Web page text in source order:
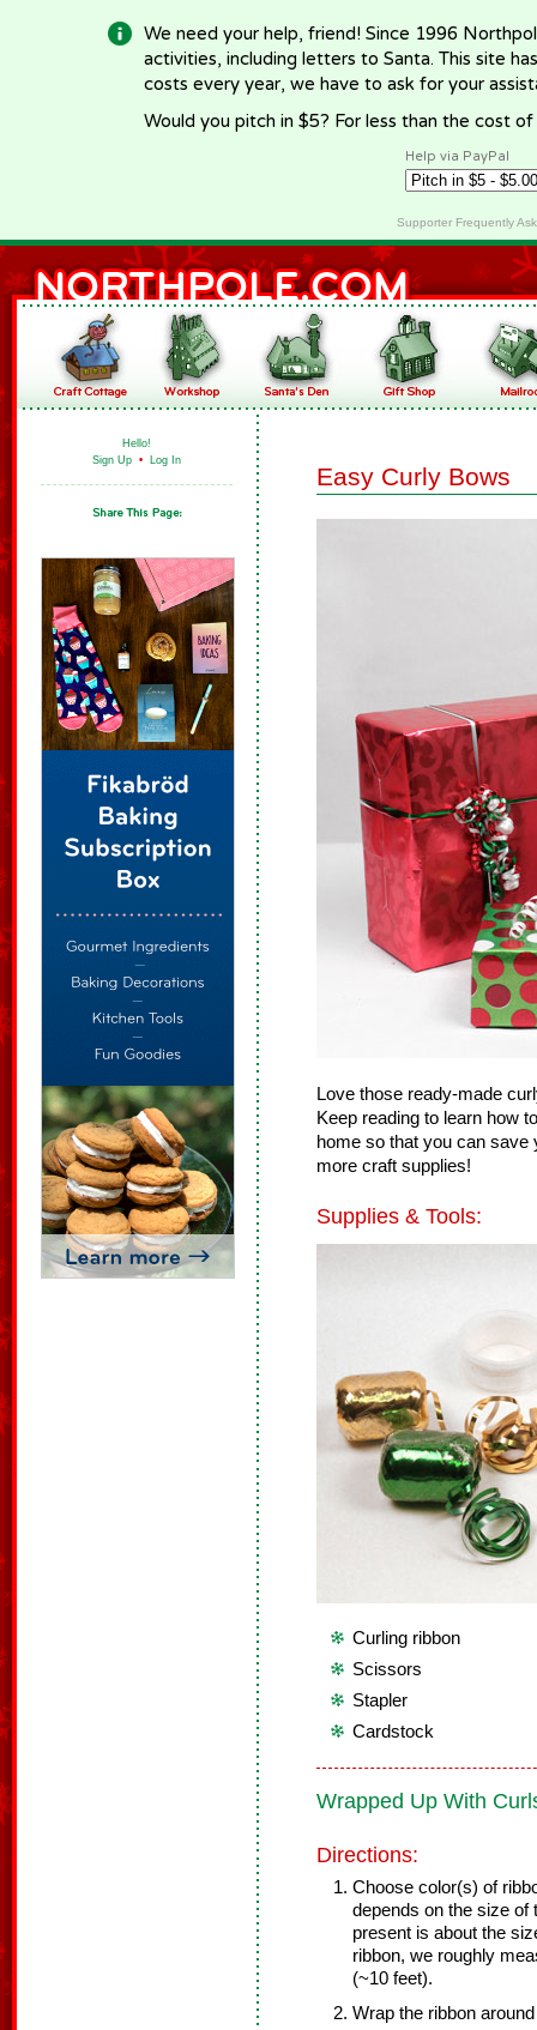
We need your help, friend! Since 1996
activities, including letters to Santa. This site
costs every year, we have to ask for your
Would you pitch in $5? For less than the cost
Help via PayPal
Supporter Frequently
Hello!
Sign Up • Log In
Easy Curly Bows
Love those ready-made
Keep reading to learn how
home so that you can
more craft supplies!
Supplies & Tools:
Curling ribbon
Scissors
Stapler
Cardstock
Wrapped Up With
Directions:
Choose color(s) of
depends on the size of
present is about the
ribbon, we roughly
(~10 feet).
Wrap the ribbon